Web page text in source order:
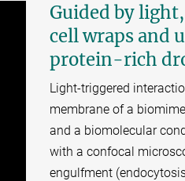
Guided by
cell wraps and
protein-rich
Light-triggered
membrane of a
and a biomolecular
with a confocal
engulfment